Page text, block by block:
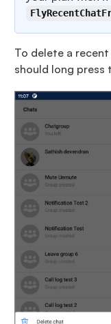
To delete a
should long press